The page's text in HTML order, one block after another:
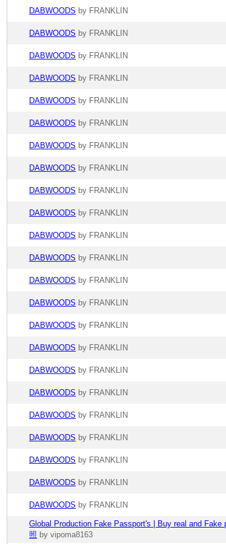
DABWOODS by FRANKLIN
DABWOODS by FRANKLIN
DABWOODS by FRANKLIN
DABWOODS by FRANKLIN
DABWOODS by FRANKLIN
DABWOODS by FRANKLIN
DABWOODS by FRANKLIN
DABWOODS by FRANKLIN
DABWOODS by FRANKLIN
DABWOODS by FRANKLIN
DABWOODS by FRANKLIN
DABWOODS by FRANKLIN
DABWOODS by FRANKLIN
DABWOODS by FRANKLIN
DABWOODS by FRANKLIN
DABWOODS by FRANKLIN
DABWOODS by FRANKLIN
DABWOODS by FRANKLIN
DABWOODS by FRANKLIN
DABWOODS by FRANKLIN
DABWOODS by FRANKLIN
DABWOODS by FRANKLIN
DABWOODS by FRANKLIN
Global Production Fake Passport's | Buy real and
照 by vipoma8163